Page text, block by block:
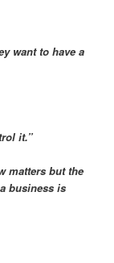
want to have a
it.”
matters but the
business is